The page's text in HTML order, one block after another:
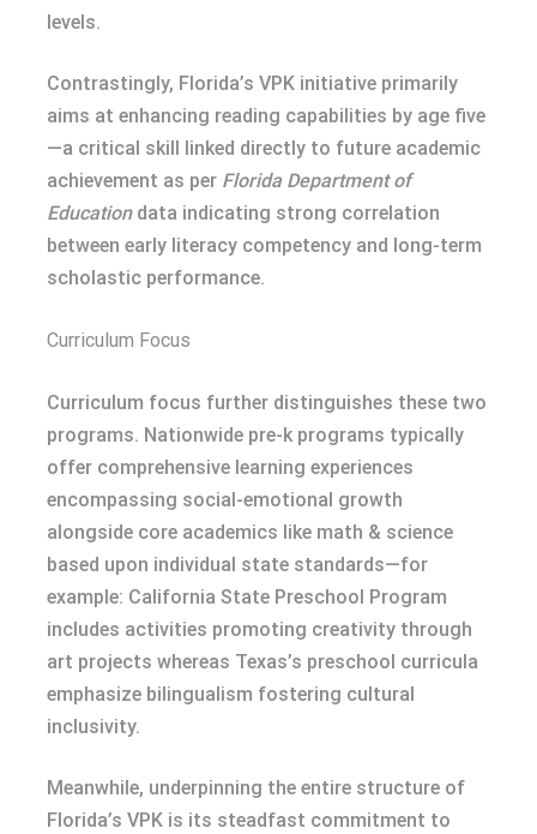
levels.
Contrastingly, Florida’s VPK initiative primarily
aims at enhancing reading capabilities by age five
—a critical skill linked directly to future academic
achievement as per Florida Department of
Educationdata indicating strong correlation
between early literacy competency and long-term
scholastic performance.
Curriculum Focus
Curriculum focus further distinguishes these two
programs. Nationwide pre-k programs typically
offer comprehensive learning experiences
encompassing social-emotional growth
alongside core academics like math & science
based upon individual state standards—for
example: California State Preschool Program
includes activities promoting creativity through
art projects whereas Texas’s preschool curricula
emphasize bilingualism fostering cultural
inclusivity.
Meanwhile, underpinning the entire structure of
Florida’s VPK is its steadfast commitment to